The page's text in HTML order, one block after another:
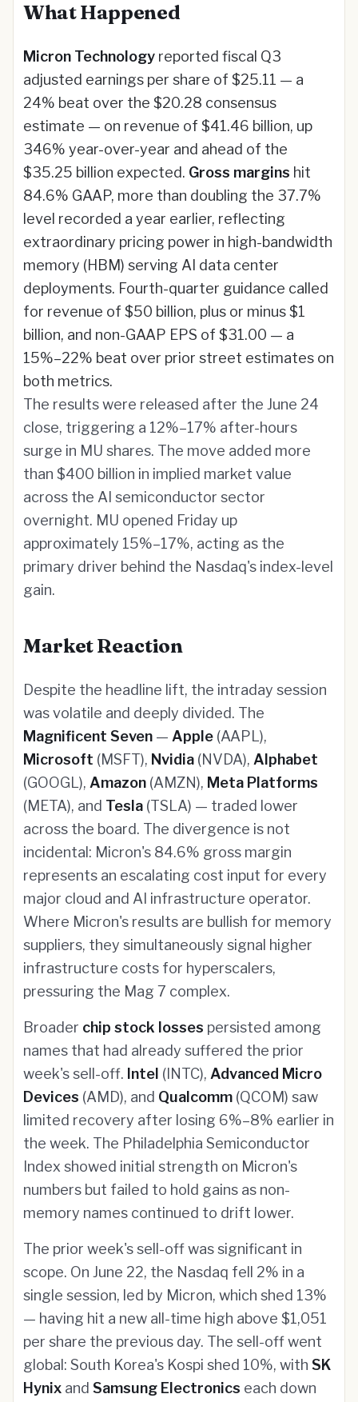
What Happened
Micron Technology reported fiscal Q3
adjusted earnings per share of $25.11 — a
24% beat over the $20.28 consensus
estimate — on revenue of $41.46 billion, up
346% year-over-year and ahead of the
$35.25 billion expected. Gross margins hit
84.6% GAAP, more than doubling the 37.7%
level recorded a year earlier, reflecting
extraordinary pricing power in high-bandwidth
memory (HBM) serving AI data center
deployments. Fourth-quarter guidance called
for revenue of $50 billion, plus or minus $1
billion, and non-GAAP EPS of $31.00 — a
15%–22% beat over prior street estimates on
both metrics.
The results were released after the June 24
close, triggering a 12%–17% after-hours
surge in MU shares. The move added more
than $400 billion in implied market value
across the AI semiconductor sector
overnight. MU opened Friday up
approximately 15%–17%, acting as the
primary driver behind the Nasdaq's index-level
gain.
Market Reaction
Despite the headline lift, the intraday session
was volatile and deeply divided. The
Magnificent Seven — Apple (AAPL),
Microsoft (MSFT), Nvidia (NVDA), Alphabet
(GOOGL), Amazon (AMZN), Meta Platforms
(META), and Tesla (TSLA) — traded lower
across the board. The divergence is not
incidental: Micron's 84.6% gross margin
represents an escalating cost input for every
major cloud and AI infrastructure operator.
Where Micron's results are bullish for memory
suppliers, they simultaneously signal higher
infrastructure costs for hyperscalers,
pressuring the Mag 7 complex.
Broader chip stock losses persisted among
names that had already suffered the prior
week's sell-off. Intel (INTC), Advanced Micro
Devices (AMD), and Qualcomm (QCOM) saw
limited recovery after losing 6%–8% earlier in
the week. The Philadelphia Semiconductor
Index showed initial strength on Micron's
numbers but failed to hold gains as non-
memory names continued to drift lower.
The prior week's sell-off was significant in
scope. On June 22, the Nasdaq fell 2% in a
single session, led by Micron, which shed 13%
— having hit a new all-time high above $1,051
per share the previous day. The sell-off went
global: South Korea's Kospi shed 10%, with SK
Hynix and Samsung Electronics each down